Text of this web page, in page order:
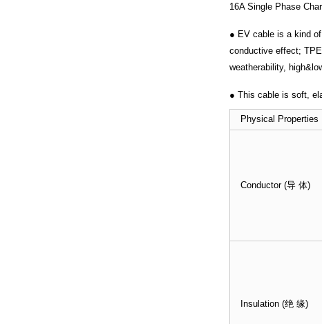
16A Single Phase
● EV cable is a kind
conductive effect;
weatherability,
● This cable is soft,
Physical
Conductor (导 体)
Insulation (绝 缘)